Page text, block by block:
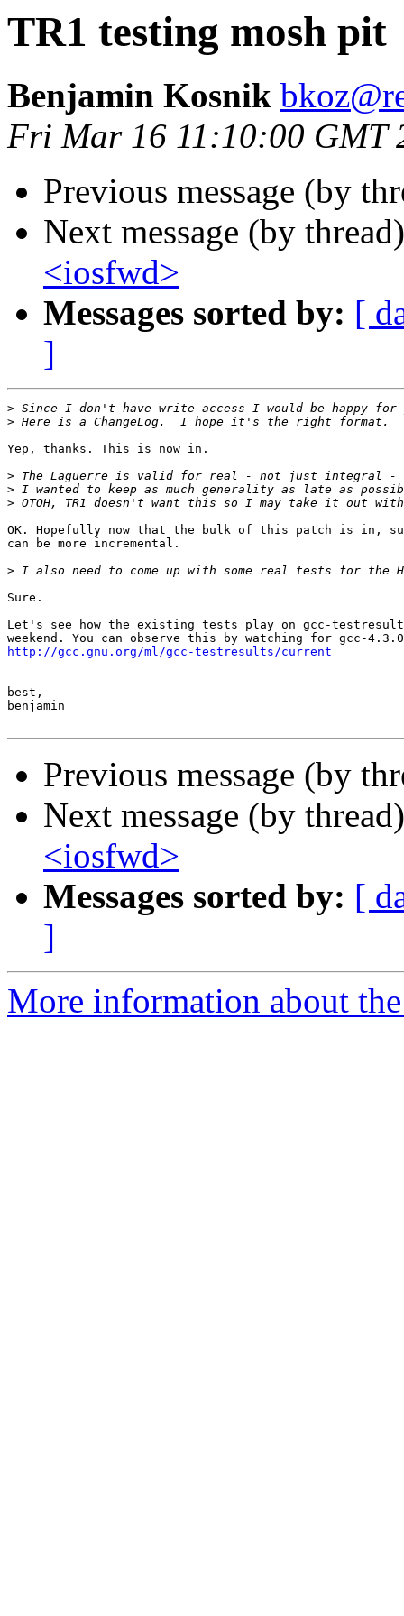
TR1 testing mosh pit
Benjamin Kosnik
Fri Mar 16 11:10:00 GMT
Previous message (by
Next message (by
<iosfwd>
Messages sorted by: [
]
>
>
Yep, thanks. This is now in.
>
>
>
OK. Hopefully now that the bulk of this patch is in,
can be more incremental.
>
Sure.
Let's see how the existing tests play on gcc-
http://gcc.gnu.org/ml/gcc-testresults/current
best,
benjamin
Previous message (by
Next message (by
<iosfwd>
Messages sorted by: [
]
More information about